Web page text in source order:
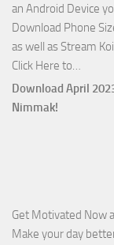
Joshua
Selman
Nimmak
an Android Device
Download Phone
as well as Stream
Click Here to…
The
Download April
Nimmak!
Get Motivated Now
Make your day